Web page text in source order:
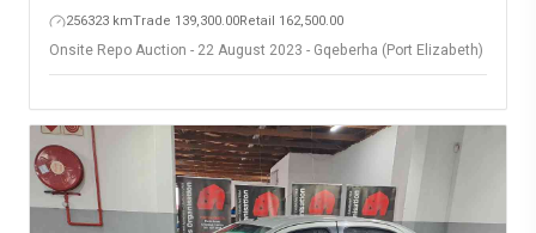
256323 kmTrade 139,300.00Retail 162,500.00
Onsite Repo Auction - 22 August 2023 - Gqeberha (Port Elizabeth)